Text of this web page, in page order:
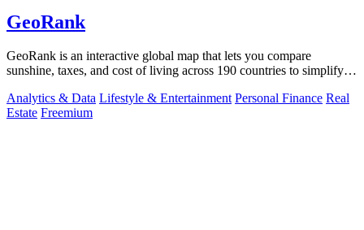
GeoRank
GeoRank is an interactive global map that lets you compare
sunshine, taxes, and cost of living across 190 countries to simplify
Analytics & Data Lifestyle & Entertainment Personal Finance Real
Estate Freemium